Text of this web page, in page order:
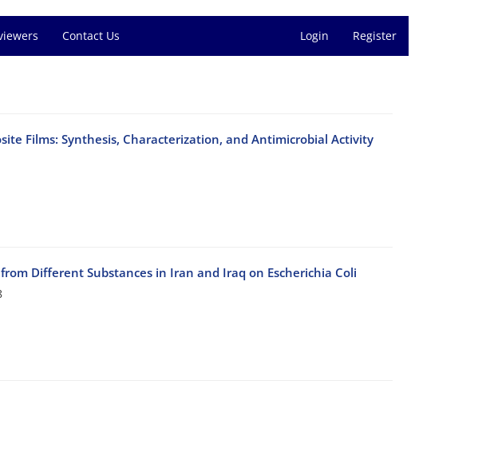
Contact Us Login Register
Films: Synthesis, Characterization, and Antimicrobial Activity
Different Substances in Iran and Iraq on Escherichia Coli